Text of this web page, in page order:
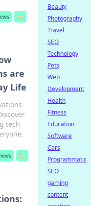
🏷️
are
Life
tech
🏷️
Beauty
Photography
Travel
SEO
Technology
Pets
Web
Development
Health
Fitness
Education
Software
Cars
Programmatic
SEO
gaming
content